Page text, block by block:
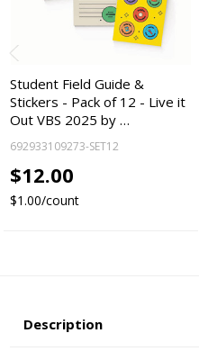
Student Field Guide &
Stickers - Pack of 12 - Live it
Out VBS 2025 by …
692933109273-SET12
$12.00
$1.00/count
Description